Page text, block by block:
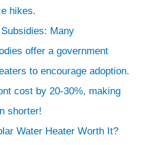
hikes.
Many
offer a government
to encourage adoption.
cost by 20-30%, making
shorter!
Water Heater Worth It?